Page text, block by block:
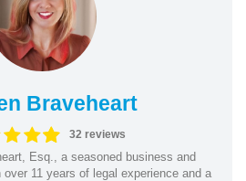
Braveheart
32 reviews
Esq., a seasoned business and
11 years of legal experience and a